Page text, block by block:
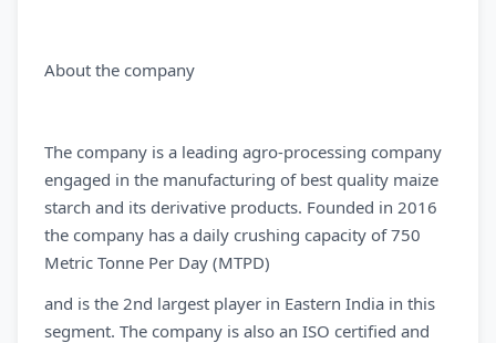
About the company
The company is a leading agro-processing company
engaged in the manufacturing of best quality maize
starch and its derivative products. Founded in 2016
the company has a daily crushing capacity of 750
Metric Tonne Per Day (MTPD)
and is the 2nd largest player in Eastern India in this
segment. The company is also an ISO certified and